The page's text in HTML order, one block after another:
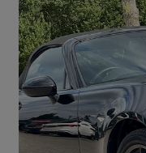
2016 Mazda MX-5